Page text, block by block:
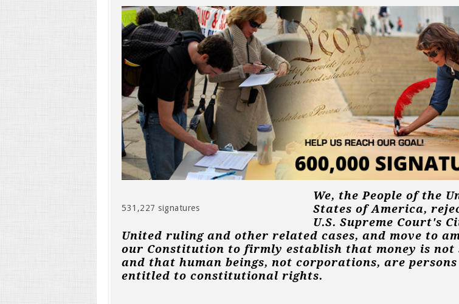
531,227 signatures
We, the People of the
States of America,
U.S. Supreme Court's
United ruling and other related cases, and move to
our Constitution to firmly establish that money is not
and that human beings, not corporations, are persons
entitled to constitutional rights.